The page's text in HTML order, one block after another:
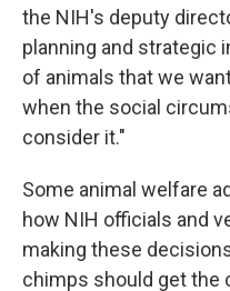
the NIH's deputy
planning and strategic
of animals that we
when the social
consider it."
Some animal welfare
how NIH officials and
making these
chimps should get the